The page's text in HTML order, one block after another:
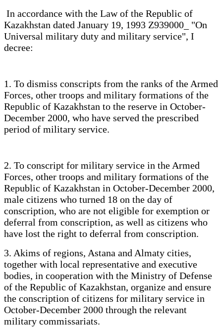
In accordance with the Law of the Republic of
Kazakhstan dated January 19, 1993 Z939000_ "On
Universal military duty and military service", I
decree:
1. To dismiss conscripts from the ranks of the Armed
Forces, other troops and military formations of the
Republic of Kazakhstan to the reserve in October-
December 2000, who have served the prescribed
period of military service.
2. To conscript for military service in the Armed
Forces, other troops and military formations of the
Republic of Kazakhstan in October-December 2000,
male citizens who turned 18 on the day of
conscription, who are not eligible for exemption or
deferral from conscription, as well as citizens who
have lost the right to deferral from conscription.
3. Akims of regions, Astana and Almaty cities,
together with local representative and executive
bodies, in cooperation with the Ministry of Defense
of the Republic of Kazakhstan, organize and ensure
the conscription of citizens for military service in
October-December 2000 through the relevant
military commissariats.